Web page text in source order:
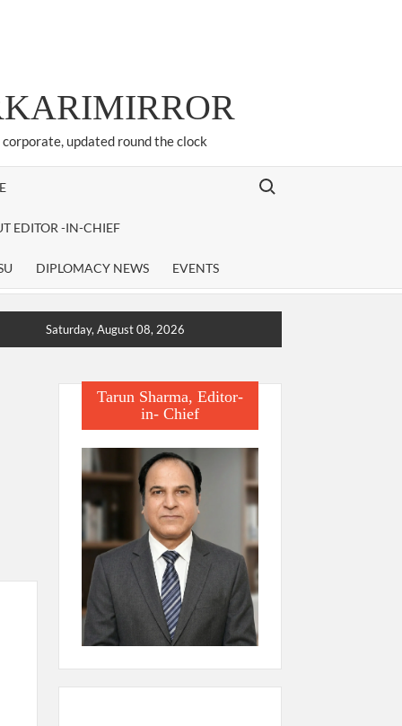
updated round the clock
EDITOR -IN-CHIEF
DIPLOMACY NEWS EVENTS
Search for:
Saturday, August 08, 2026
Tarun Sharma, Editor-
in- Chief